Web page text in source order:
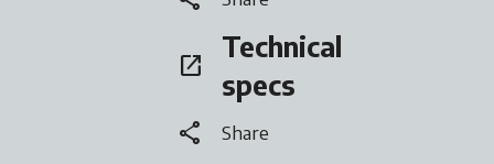
open_in_new
Technical
specs
opens in a new tab
share Share